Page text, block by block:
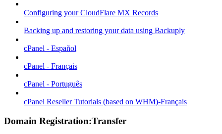
Configuring your CloudFlare MX Records
Backing up and restoring your data using Backuply
cPanel - Español
cPanel - Français
cPanel - Português
cPanel Reseller Tutorials (based on WHM)-Français
Domain Registration:Transfer